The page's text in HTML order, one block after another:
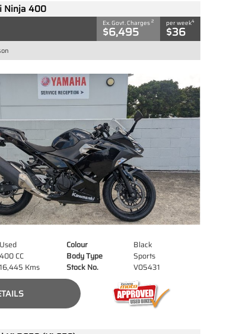
Ninja 400
Ex. Govt. Charges2
$6,495
per week4
$36
Used Colour
Black
400 CC Body Type
Sports
16,445 Kms Stock No. V05431